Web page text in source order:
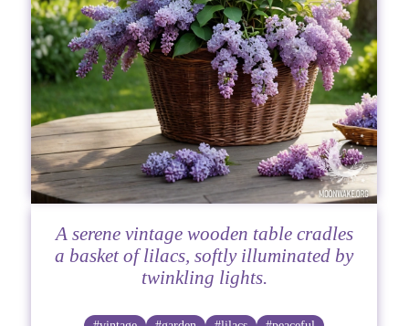
A serene vintage wooden table cradles
a basket of lilacs, softly illuminated by
twinkling lights.